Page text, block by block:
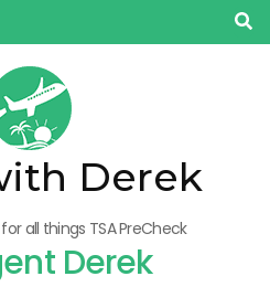
Derek
all things TSA PreCheck
Derek